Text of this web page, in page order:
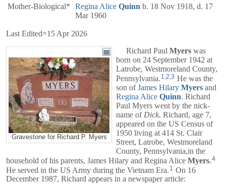
Mother-Biological*
Regina Alice Quinn b. 18 Nov 1918, d. 17
Mar 1960
Last Edited=15 Apr 2026
Gravestone for Richard P. Myers
Richard Paul Myers was
born on 24 September 1942 at
Latrobe, Westmoreland County,
Pennsylvania. 1,2,3 He was the
son ofJames Hilary Myers and
Regina Alice Quinn. Richard
Paul Myers went by the nick-
name of Dick. Richard, age 7,
appeared on the US Census of
1950 living at 414 St. Clair
Street, Latrobe, Westmoreland
County, Pennsylvania,in the
household of his parents, James Hilary and Regina Alice Myers.4
He served in the US Army during the Vietnam Era. 1 On 16
December 1987, Richard appears in a newspaper article: